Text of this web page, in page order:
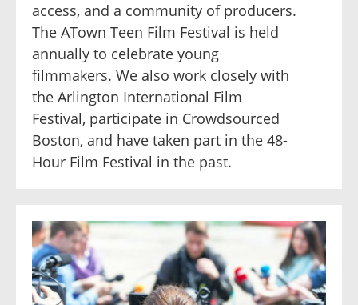
access, and a community of producers.
The ATown Teen Film Festival is held
annually to celebrate young
filmmakers. We also work closely with
the Arlington International Film
Festival, participate in Crowdsourced
Boston, and have taken part in the 48-
Hour Film Festival in the past.